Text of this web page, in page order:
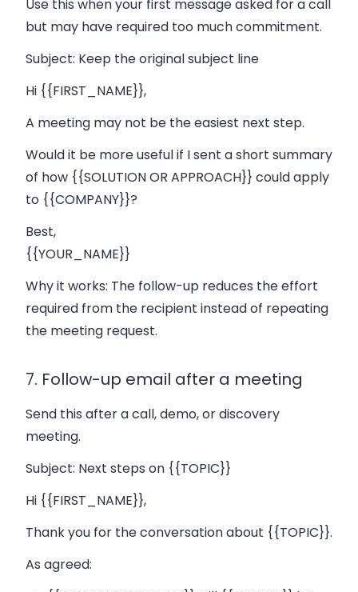
Use this when your first message asked for a call
but may have required too much commitment.
Subject: Keep the original subject line
Hi {{FIRST_NAME}},
A meeting may not be the easiest next step.
Would it be more useful if I sent a short summary
of how {{SOLUTION OR APPROACH}} could apply
to {{COMPANY}}?
Best,
{{YOUR_NAME}}
Why it works: The follow-up reduces the effort
required from the recipient instead of repeating
the meeting request.
7. Follow-up email after a meeting
Send this after a call, demo, or discovery
meeting.
Subject: Next steps on {{TOPIC}}
Hi {{FIRST_NAME}},
Thank you for the conversation about {{TOPIC}}.
As agreed: